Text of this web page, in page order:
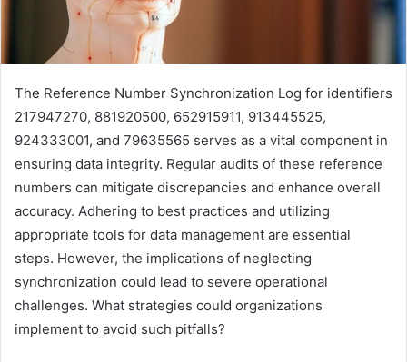
The Reference Number Synchronization Log for identifiers
217947270, 881920500, 652915911, 913445525,
924333001, and 79635565 serves as a vital component in
ensuring data integrity. Regular audits of these reference
numbers can mitigate discrepancies and enhance overall
accuracy. Adhering to best practices and utilizing
appropriate tools for data management are essential
steps. However, the implications of neglecting
synchronization could lead to severe operational
challenges. What strategies could organizations
implement to avoid such pitfalls?